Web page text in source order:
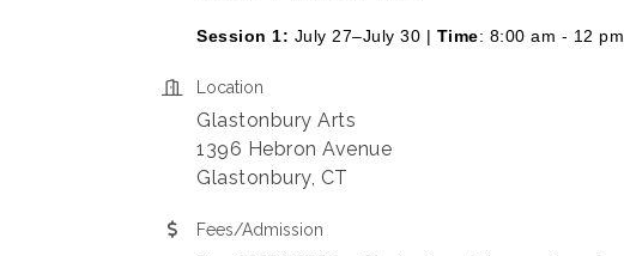
Session 1: July 27–July 30 | Time: 8:00 am - 12 pm
Location
Glastonbury Arts
1396 Hebron Avenue
Glastonbury, CT
Fees/Admission